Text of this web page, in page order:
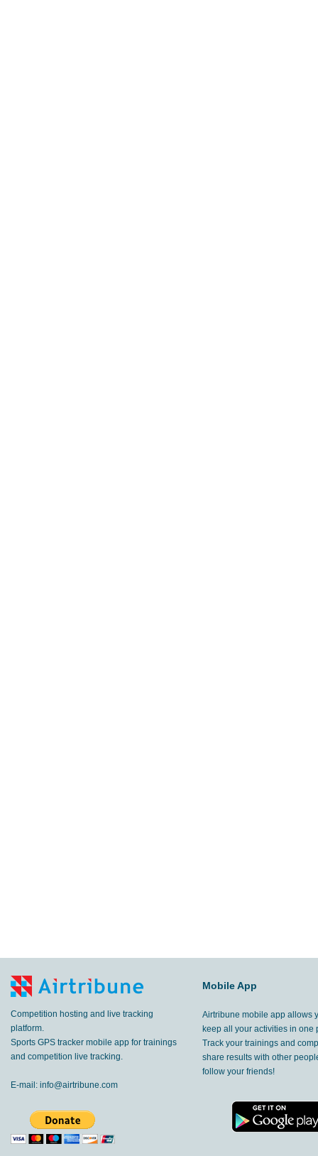
Competition hosting and live tracking
platform.
Sports GPS tracker mobile app for trainings
and competition live tracking.
E-mail: info@airtribune.com
Mobile App
Airtribune mobile app allows
keep all your activities in one
Track your trainings and
share results with other
follow your friends!